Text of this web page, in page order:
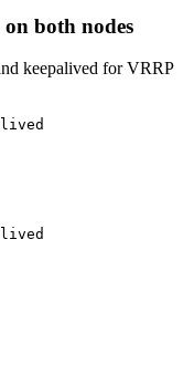
both nodes
keepalived for VRRP